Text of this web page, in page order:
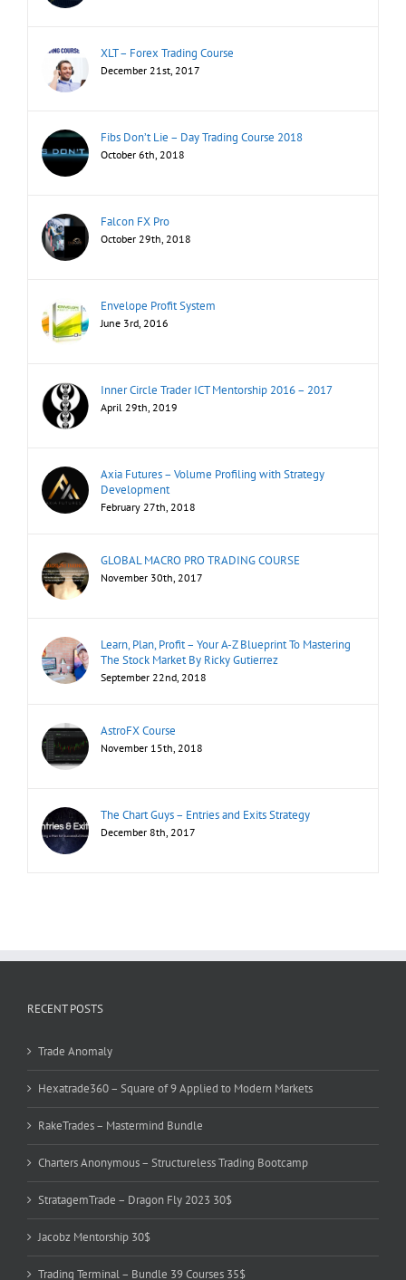
XLT – Forex Trading Course
December 21st, 2017
Fibs Don’t Lie – Day Trading Course 2018
October 6th, 2018
Falcon FX Pro
October 29th, 2018
Envelope Profit System
June 3rd, 2016
Inner Circle Trader ICT Mentorship 2016 – 2017
April 29th, 2019
Axia Futures – Volume Profiling with Strategy
Development
February 27th, 2018
GLOBAL MACRO PRO TRADING COURSE
November 30th, 2017
Learn, Plan, Profit – Your A-Z Blueprint To Mastering
The Stock Market By Ricky Gutierrez
September 22nd, 2018
AstroFX Course
November 15th, 2018
The Chart Guys – Entries and Exits Strategy
December 8th, 2017
RECENT POSTS
Trade Anomaly
Hexatrade360 – Square of 9 Applied to Modern Markets
RakeTrades – Mastermind Bundle
Charters Anonymous – Structureless Trading Bootcamp
StratagemTrade – Dragon Fly 2023 30$
Jacobz Mentorship 30$
Trading Terminal – Bundle 39 Courses 35$